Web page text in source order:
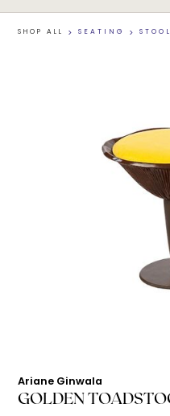
SHOP ALL > SEATING >
Ariane Ginwala
GOLDEN